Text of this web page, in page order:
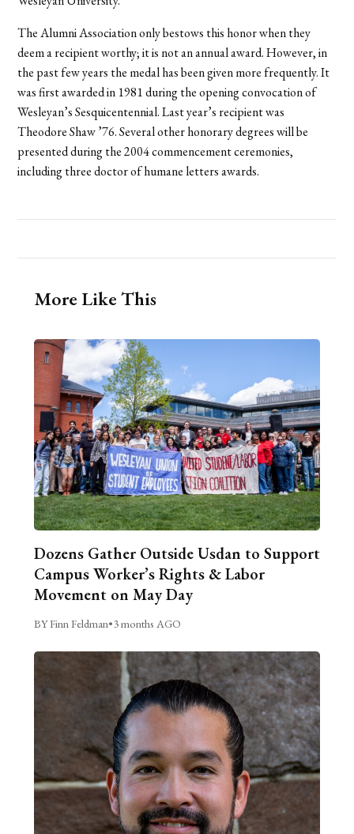
The Alumni Association only bestows this honor when they
deem a recipient worthy; it is not an annual award. However, in
the past few years the medal has been given more frequently. It
was first awarded in 1981 during the opening convocation of
Wesleyan’s Sesquicentennial. Last year’s recipient was
Theodore Shaw ’76. Several other honorary degrees will be
presented during the 2004 commencement ceremonies,
including three doctor of humane letters awards.
More Like This
Dozens Gather Outside Usdan to Support
Campus Worker’s Rights & Labor
Movement on May Day
BY Finn Feldman•3 months AGO